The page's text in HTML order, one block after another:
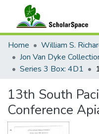
Communities & Collections
All of ScholarSpace
Statistics
Home
Jon Van Dyke
Series 3 Box: 4D1
13th South
Conference